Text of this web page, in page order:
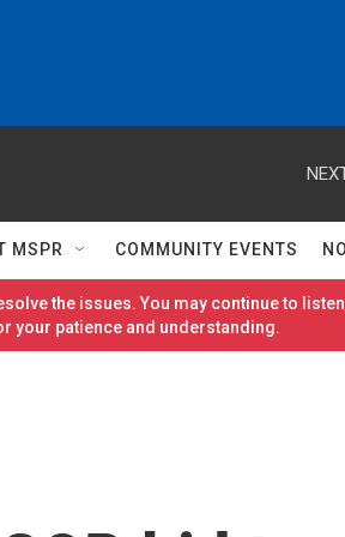
MSPR COMMUNITY EVENTS
the issues. You may continue to
your patience and understanding.